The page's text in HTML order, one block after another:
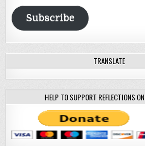
Address
Subscribe
TRANSLATE
HELP TO SUPPORT REFLECTIONS